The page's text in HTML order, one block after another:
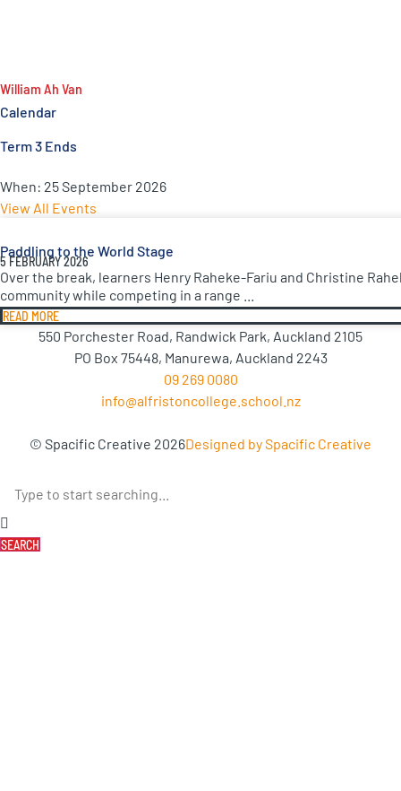
William Ah Van
Calendar
Term 3 Ends
When: 25 September 2026
View All Events
Paddling to the World Stage
5 FEBRUARY 2026
Over the break, learners Henry Raheke-Fariu and Christine
community while competing in a range ...
READ MORE
550 Porchester Road, Randwick Park, Auckland 2105
PO Box 75448, Manurewa, Auckland 2243
09 269 0080
info@alfristoncollege.school.nz
© Spacific Creative 2026Designed by Spacific Creative
SEARCH